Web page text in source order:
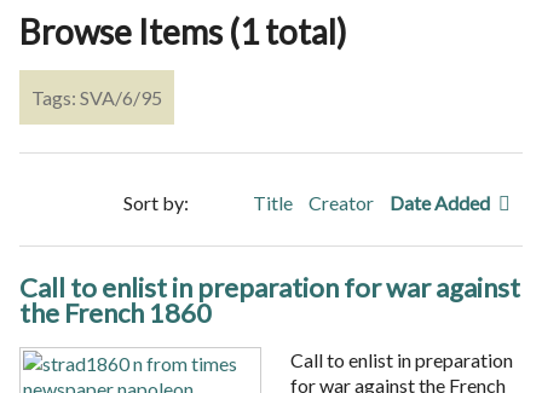
Browse Items (1 total)
Tags: SVA/6/95
Sort by: Title Creator Date Added
Call to enlist in preparation for war against
the French 1860
Call to enlist in preparation
for war against the French